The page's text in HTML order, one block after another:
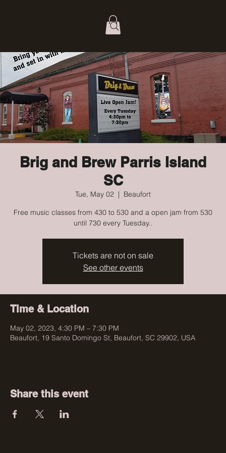
Brig and Brew Parris Island
SC
Tue, May 02
  |
Beaufort
Free music classes from 430 to 530 and a open jam from 530
until 730 every Tuesday..
Tickets are not on sale
See other events
Time & Location
May 02, 2023, 4:30 PM – 7:30 PM
Beaufort, 19 Santo Domingo St, Beaufort, SC 29902, USA
Share this event